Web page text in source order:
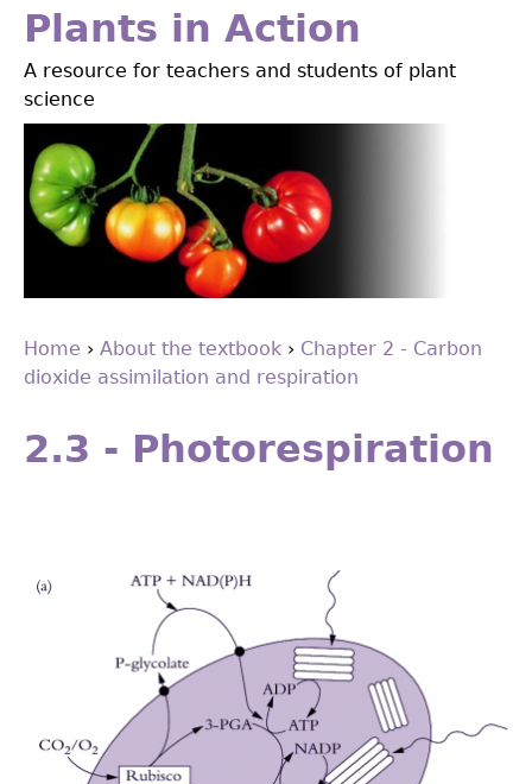
Jump
navigation
Plants in Action
A resource for teachers and students of plant
science
You
are
here
Home › About the textbook › Chapter 2 - Carbon
dioxide assimilation and respiration
to
top
2.3 - Photorespiration
Figp2.01a.png